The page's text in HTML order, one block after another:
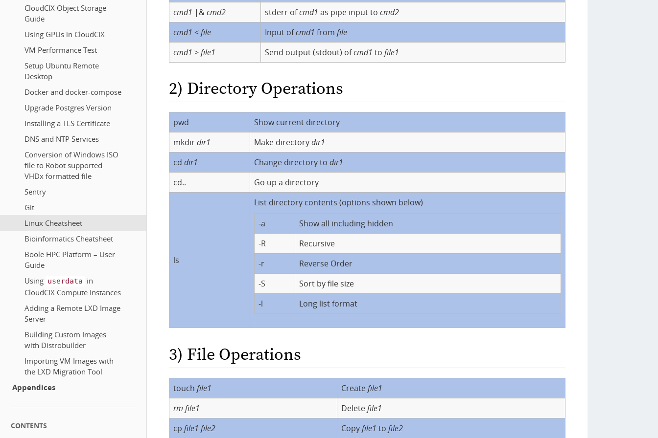
CloudCIX Object Storage
Guide
Using GPUs in CloudCIX
VM Performance Test
Setup Ubuntu Remote
Desktop
Docker and docker-compose
Upgrade Postgres Version
Installing a TLS Certificate
DNS and NTP Services
Conversion of Windows ISO
file to Robot supported
VHDx formatted file
Sentry
Git
Linux Cheatsheet
Bioinformatics Cheatsheet
Boole HPC Platform – User
Guide
Using userdata in
CloudCIX Compute Instances
Adding a Remote LXD Image
Server
Building Custom Images
with Distrobuilder
Importing VM Images with
the LXD Migration Tool
Appendices
CONTENTS
cmd1 |&cmd2 stderr ofcmd1 as pipe input to cmd2
cmd1 <file Input ofcmd1 from file
cmd1 >file1 Send output (stdout) ofcmd1 to file1
2) Directory Operations
pwd
Show current directory
mkdirdir1 Make directorydir1
cd dir1 Change directory to dir1
cd..
Go up a directory
ls
List directory contents (options shown below)
-a
Show all including hidden
-R
Recursive
-r
Reverse Order
-S
Sort by file size
-l
Long list format
3) File Operations
touch file1 Createfile1
rm file1 Deletefile1
cp file1 file2 Copyfile1 to file2